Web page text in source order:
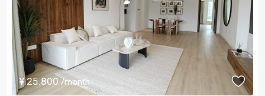
¥ 25.800/month